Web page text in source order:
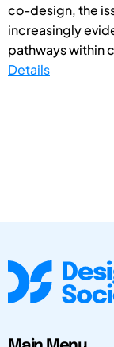
co-design, the
increasingly
pathways within
Details